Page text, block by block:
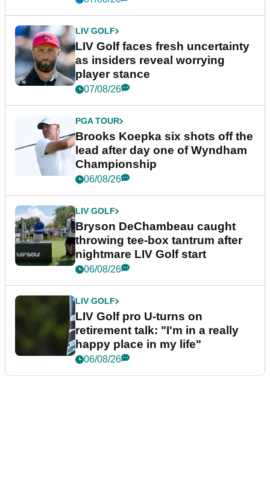
LIV GOLF
LIV Golf faces fresh uncertainty
as insiders reveal worrying
player stance
07/08/26
PGA TOUR
Brooks Koepka six shots off the
lead after day one of Wyndham
Championship
06/08/26
LIV GOLF
Bryson DeChambeau caught
throwing tee-box tantrum after
nightmare LIV Golf start
06/08/26
LIV GOLF
LIV Golf pro U-turns on
retirement talk: "I'm in a really
happy place in my life"
06/08/26